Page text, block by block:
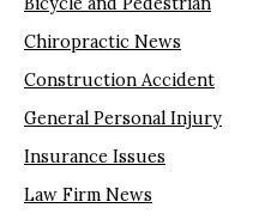
Chiropractic News
Construction Accident
General Personal Injury
Insurance Issues
Law Firm News